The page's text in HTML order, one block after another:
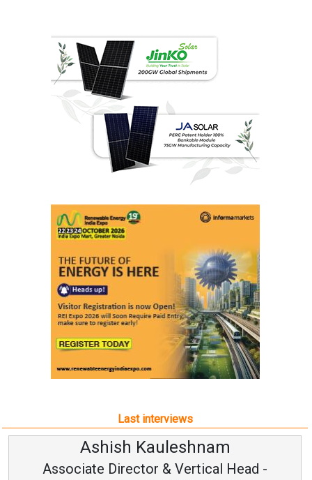
Last interviews
Avinash Hiranandani
Vice Chairman and MD